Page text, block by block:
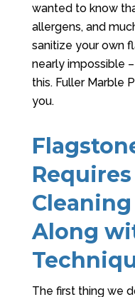
wanted to know
allergens, and
sanitize your own
nearly impossible
this. Fuller Marble
you.
Along
The first thing we